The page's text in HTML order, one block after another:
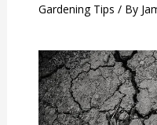
Gardening Tips / By